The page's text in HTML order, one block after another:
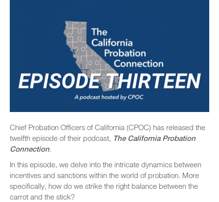
Chief Probation Officers of California (CPOC) has released the
twelfth episode of their podcast, The California Probation
Connection.
In this episode, we delve into the intricate dynamics between
incentives and sanctions within the world of probation. More
specifically, how do we strike the right balance between the
carrot and the stick?